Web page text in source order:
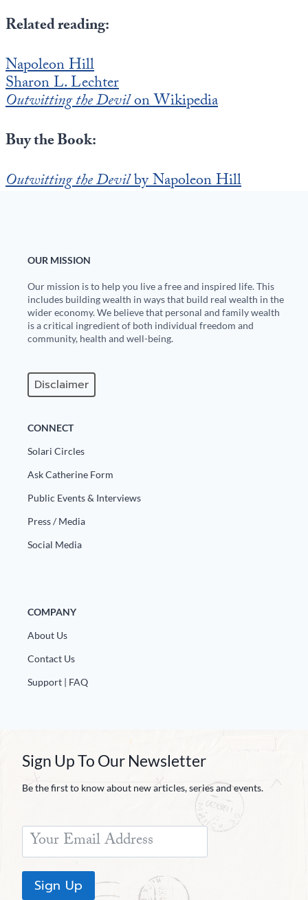
Related reading:
Napoleon Hill
Sharon L. Lechter
Outwitting the Devilon Wikipedia
Buy the Book:
Outwitting the Devilby Napoleon Hill
OUR MISSION
Our mission is to help you live a free and inspired life. This
includes building wealth in ways that build real wealth in the
wider economy. We believe that personal and family wealth
is a critical ingredient of both individual freedom and
community, health and well-being.
Disclaimer
CONNECT
Solari Circles
Ask Catherine Form
Public Events & Interviews
Press / Media
Social Media
COMPANY
About Us
Contact Us
Support | FAQ
Sign Up To Our Newsletter
Be the first to know about new articles, series and events.
Sign Up